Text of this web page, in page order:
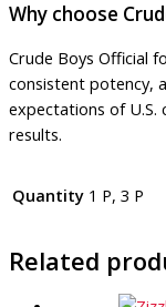
Why choose
Crude Boys Official
consistent potency,
expectations of U.S.
results.
Quantity 1 P, 3 P
Related